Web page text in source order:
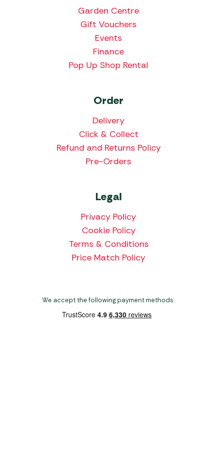
Garden Centre
Gift Vouchers
Events
Finance
Pop Up Shop Rental
Order
Delivery
Click & Collect
Refund and Returns Policy
Pre-Orders
Legal
Privacy Policy
Cookie Policy
Terms & Conditions
Price Match Policy
We accept the following payment methods: